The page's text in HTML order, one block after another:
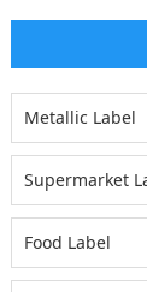
Metallic Label
Supermarket
Food Label